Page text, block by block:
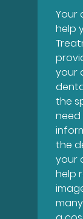
Your
help
your
the
need
the
your
help